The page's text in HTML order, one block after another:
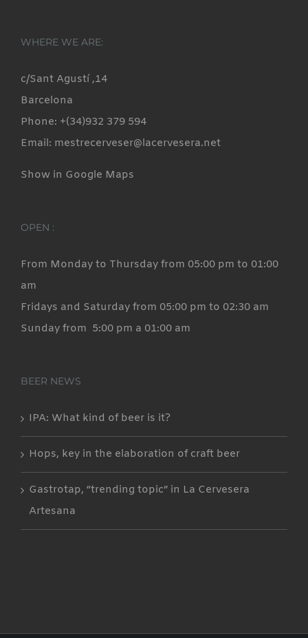
options
be
chosen
the
WHERE WE ARE:
c/Sant Agustí ,14
Barcelona
Phone: +(34)932 379 594
Email: mestrecerveser@lacervesera.net
Show in Google Maps
OPEN :
From Monday to Thursday from 05:00 pm to 01:00
am
Fridays and Saturday from 05:00 pm to 02:30 am
Sunday from 5:00 pm a 01:00 am
BEER NEWS
IPA: What kind of beer is it?
Hops, key in the elaboration of craft beer
Gastrotap, “trending topic” in La Cervesera
Artesana